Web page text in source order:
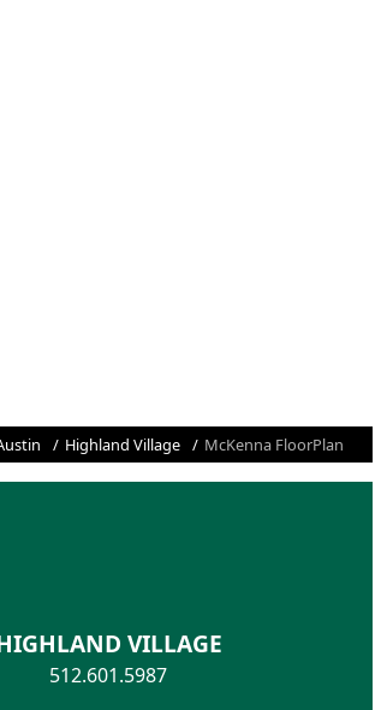
Highland Village McKenna FloorPlan
VILLAGE
512.601.5987